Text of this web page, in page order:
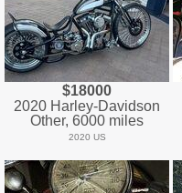
$18000
2020 Harley-Davidson
Other, 6000 miles
2020 US